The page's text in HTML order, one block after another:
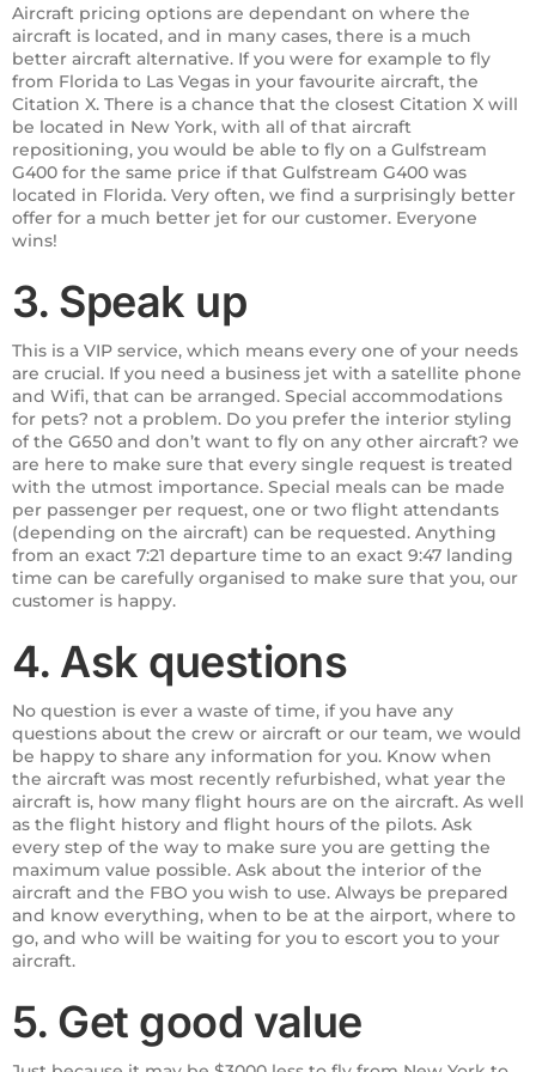
Aircraft pricing options are dependant on where the
aircraft is located, and in many cases, there is a much
better aircraft alternative. If you were for example to fly
from Florida to Las Vegas in your favourite aircraft, the
Citation X. There is a chance that the closest Citation X will
be located in New York, with all of that aircraft
repositioning, you would be able to fly on a Gulfstream
G400 for the same price if that Gulfstream G400 was
located in Florida. Very often, we find a surprisingly better
offer for a much better jet for our customer. Everyone
wins!
3. Speak up
This is a VIP service, which means every one of your needs
are crucial. If you need a business jet with a satellite phone
and Wifi, that can be arranged. Special accommodations
for pets? not a problem. Do you prefer the interior styling
of the G650 and don’t want to fly on any other aircraft? we
are here to make sure that every single request is treated
with the utmost importance. Special meals can be made
per passenger per request, one or two flight attendants
(depending on the aircraft) can be requested. Anything
from an exact 7:21 departure time to an exact 9:47 landing
time can be carefully organised to make sure that you, our
customer is happy.
4. Ask questions
No question is ever a waste of time, if you have any
questions about the crew or aircraft or our team, we would
be happy to share any information for you. Know when
the aircraft was most recently refurbished, what year the
aircraft is, how many flight hours are on the aircraft. As well
as the flight history and flight hours of the pilots. Ask
every step of the way to make sure you are getting the
maximum value possible. Ask about the interior of the
aircraft and the FBO you wish to use. Always be prepared
and know everything, when to be at the airport, where to
go, and who will be waiting for you to escort you to your
aircraft.
5. Get good value